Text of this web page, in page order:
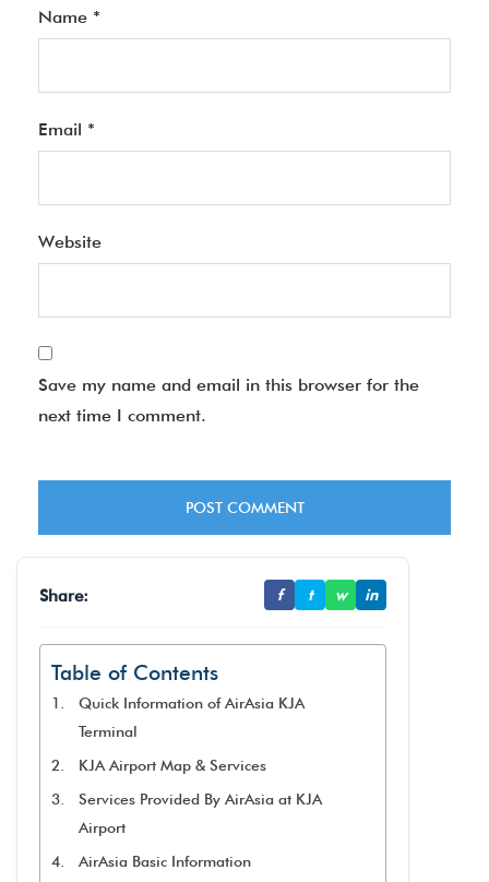
Name *
Email *
Website
Save my name and email in this browser for the
next time I comment.
Share: f t w in
Table of Contents
Quick Information of AirAsia KJA
Terminal
KJA Airport Map & Services
Services Provided By AirAsia at KJA
Airport
AirAsia Basic Information